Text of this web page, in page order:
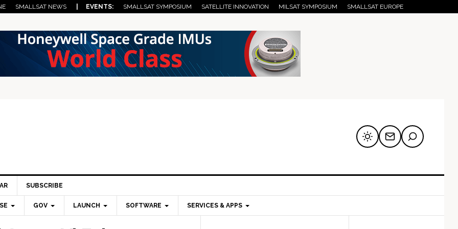
SMALLSAT NEWS | EVENTS: SMALLSAT SYMPOSIUM SATELLITE INNOVATION MILSAT SYMPOSIUM SMALLSAT EUROPE
SUBSCRIBE
GOV LAUNCH SOFTWARE SERVICES & APPS